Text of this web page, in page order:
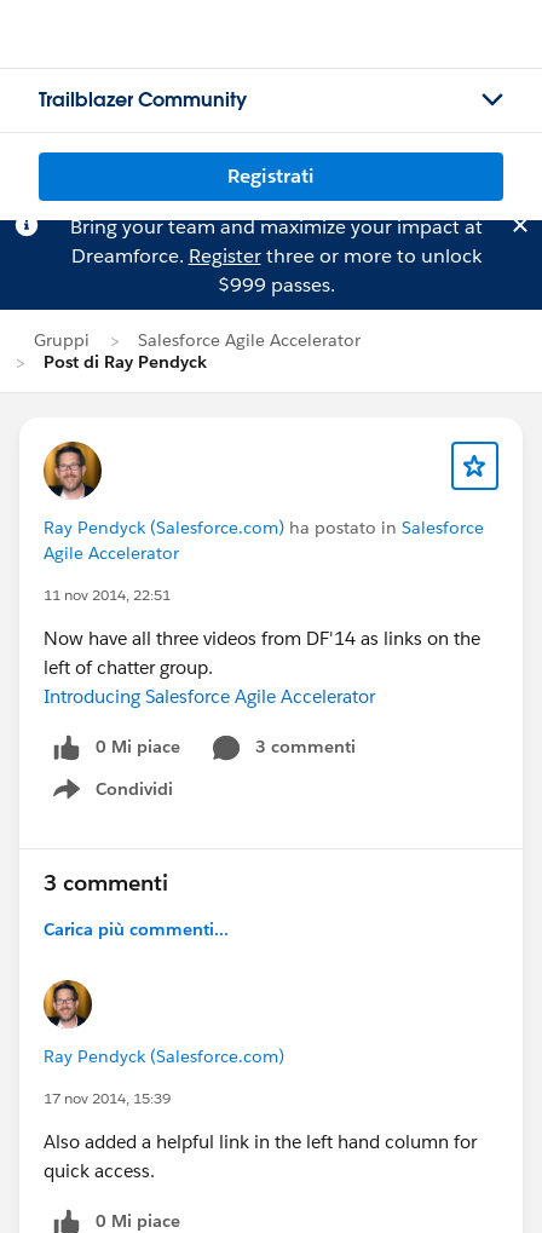
Trailblazer Community
Registrati
Bring your team and maximize your impact at
Dreamforce. Registerthree or more to unlock
$999 passes.
Gruppi
Salesforce Agile Accelerator
Post di Ray Pendyck
Ray Pendyck (Salesforce.com) ha postato in Salesforce
Agile Accelerator
11 nov 2014, 22:51
Now have all three videos from DF'14 as links on the
left of chatter group.
Introducing Salesforce Agile Accelerator
0 Mi piace
3 commenti
Condividi
Show menu
3 commenti
Carica più commenti...
Ray Pendyck (Salesforce.com)
17 nov 2014, 15:39
Also added a helpful link in the left hand column for
quick access.
0 Mi piace